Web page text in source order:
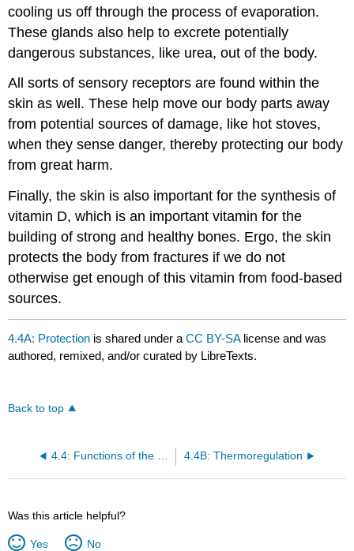
cooling us off through the process of evaporation.
These glands also help to excrete potentially
dangerous substances, like urea, out of the body.
All sorts of sensory receptors are found within the
skin as well. These help move our body parts away
from potential sources of damage, like hot stoves,
when they sense danger, thereby protecting our body
from great harm.
Finally, the skin is also important for the synthesis of
vitamin D, which is an important vitamin for the
building of strong and healthy bones. Ergo, the skin
protects the body from fractures if we do not
otherwise get enough of this vitamin from food-based
sources.
4.4A: Protection is shared under aCC BY-SA license and was
authored, remixed, and/or curated by LibreTexts.
Back to top
4.4B: Thermoregulation
Was this article helpful?
Yes No